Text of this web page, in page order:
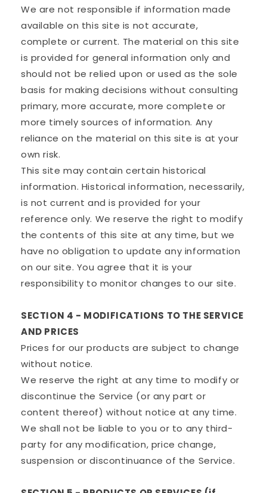
We are not responsible if information made
available on this site is not accurate,
complete or current. The material on this site
is provided for general information only and
should not be relied upon or used as the sole
basis for making decisions without consulting
primary, more accurate, more complete or
more timely sources of information. Any
reliance on the material on this site is at your
own risk.
This site may contain certain historical
information. Historical information, necessarily,
is not current and is provided for your
reference only. We reserve the right to modify
the contents of this site at any time, but we
have no obligation to update any information
on our site. You agree that it is your
responsibility to monitor changes to our site.
SECTION 4 - MODIFICATIONS TO THE SERVICE
AND PRICES
Prices for our products are subject to change
without notice.
We reserve the right at any time to modify or
discontinue the Service (or any part or
content thereof) without notice at any time.
We shall not be liable to you or to any third-
party for any modification, price change,
suspension or discontinuance of the Service.